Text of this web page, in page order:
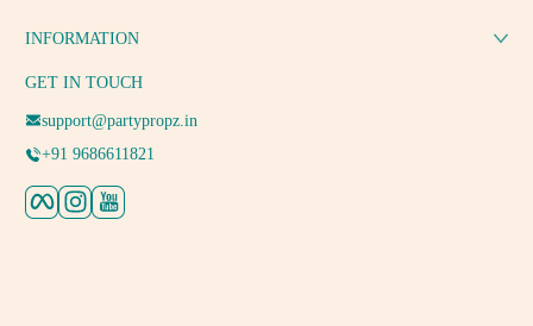
INFORMATION
GET IN TOUCH
support@partypropz.in
+91 9686611821
FacebookInstagramYouTube